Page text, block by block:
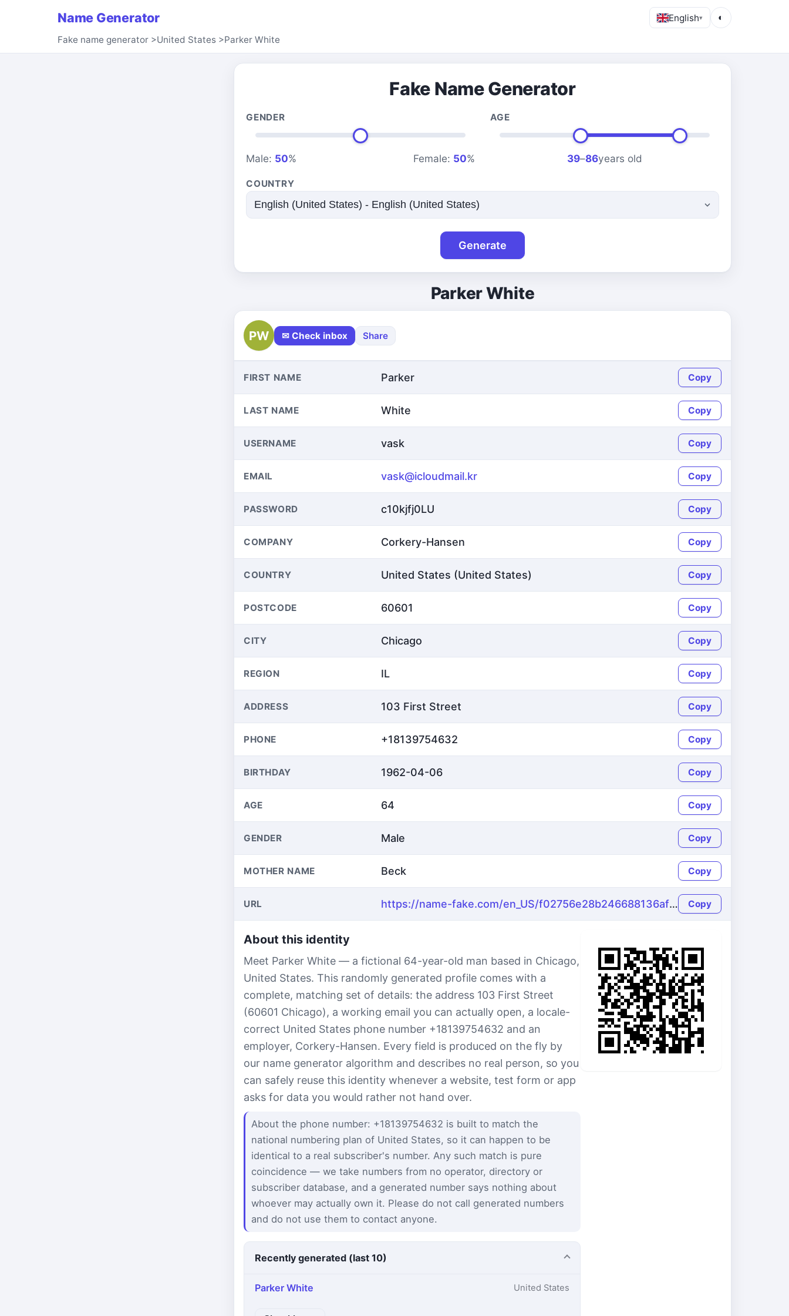
Name Generator English▾ ◐
Fake name generator >United States >Parker White
Fake Name Generator
GENDER
Male: 50% Female: 50%
AGE
39–86years old
COUNTRY
Generate
Parker White
PW ✉ Check inbox Share
FIRST NAME Parker Copy
LAST NAME White Copy
USERNAME vask Copy
EMAIL vask@icloudmail.kr Copy
PASSWORD c10kjfj0LU Copy
COMPANY Corkery-Hansen Copy
COUNTRY United States (United States) Copy
POSTCODE 60601 Copy
CITY Chicago Copy
REGION IL Copy
ADDRESS 103 First Street Copy
PHONE +18139754632 Copy
BIRTHDAY 1962-04-06 Copy
AGE 64 Copy
GENDER Male Copy
MOTHER NAME Beck Copy
URL https://name-fake.com/en_US/f02756e28b246688136afd2c2e0f90f8 Copy
About this identity
Meet Parker White — a fictional 64-year-old man based in Chicago,
United States. This randomly generated profile comes with a
complete, matching set of details: the address 103 First Street
(60601 Chicago), a working email you can actually open, a locale-
correct United States phone number +18139754632 and an
employer, Corkery-Hansen. Every field is produced on the fly by
our name generator algorithm and describes no real person, so you
can safely reuse this identity whenever a website, test form or app
asks for data you would rather not hand over.
About the phone number: +18139754632 is built to match the
national numbering plan of United States, so it can happen to be
identical to a real subscriber's number. Any such match is pure
coincidence — we take numbers from no operator, directory or
subscriber database, and a generated number says nothing about
whoever may actually own it. Please do not call generated numbers
and do not use them to contact anyone.
Recently generated (last 10)
Parker White United States